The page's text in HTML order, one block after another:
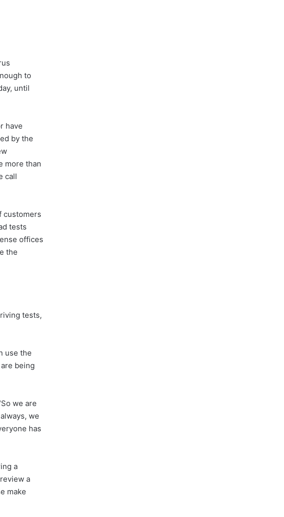
to
until
have
by the
more than
call
customers
tests
offices
the
tests,
use the
being
we are
we
has
a
a
make